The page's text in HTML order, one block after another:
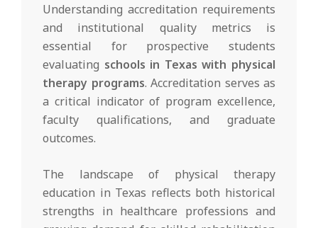
Understanding accreditation requirements
and institutional quality metrics is
essential for prospective students
evaluating schools in Texas with physical
therapy programs. Accreditation serves as
a critical indicator of program excellence,
faculty qualifications, and graduate
outcomes.
The landscape of physical therapy
education in Texas reflects both historical
strengths in healthcare professions and